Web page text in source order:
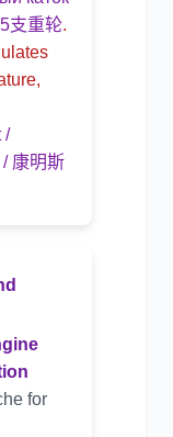
支重轮.
/
康明斯
for